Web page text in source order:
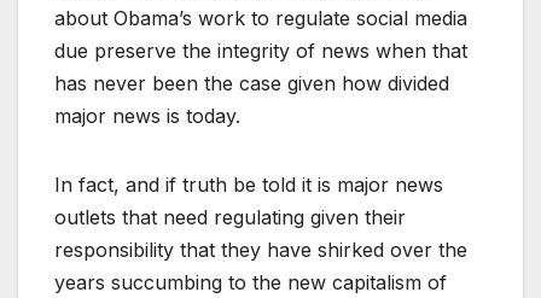
about Obama’s work to regulate social media
due preserve the integrity of news when that
has never been the case given how divided
major news is today.
In fact, and if truth be told it is major news
outlets that need regulating given their
responsibility that they have shirked over the
years succumbing to the new capitalism of